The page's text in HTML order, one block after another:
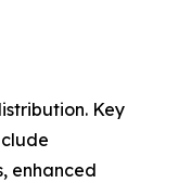
Key
enhanced